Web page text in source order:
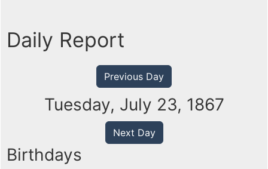
Daily Report
Previous Day
Tuesday, July 23, 1867
Next Day
Birthdays